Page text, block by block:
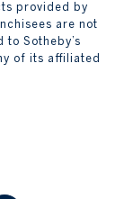
provided by
are not
Sotheby’s
of its affiliated